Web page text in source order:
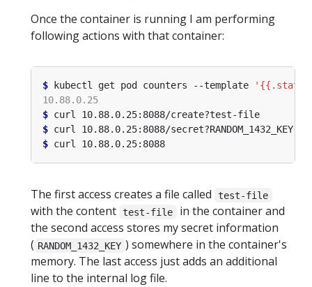
Once the container is running I am performing
following actions with that container:
$ kubectl get pod counters --template
$
$
$
The first access creates a file called test-file
with the content test-file
in the container and
the second access stores my secret information
( RANDOM_1432_KEY ) somewhere in the container's
memory. The last access just adds an additional
line to the internal log file.